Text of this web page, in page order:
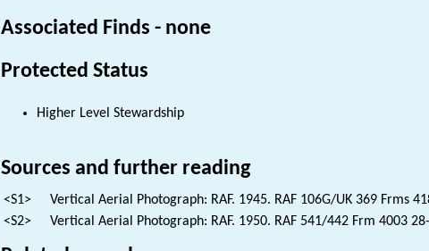
Associated Finds - none
Protected Status
Higher Level Stewardship
Sources and further reading
<S1>
Vertical Aerial Photograph: RAF. 1945. RAF 106G/UK 369 Frms
<S2>
Vertical Aerial Photograph: RAF. 1950. RAF 541/442 Frm 4003